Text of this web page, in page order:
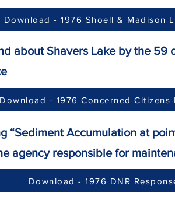
about Shavers Lake by the
“Sediment Accumulation at
responsible for
Download - 1976 Shoell & Madison
Download - 1976 Concerned Citizens
Download - 1976 DNR